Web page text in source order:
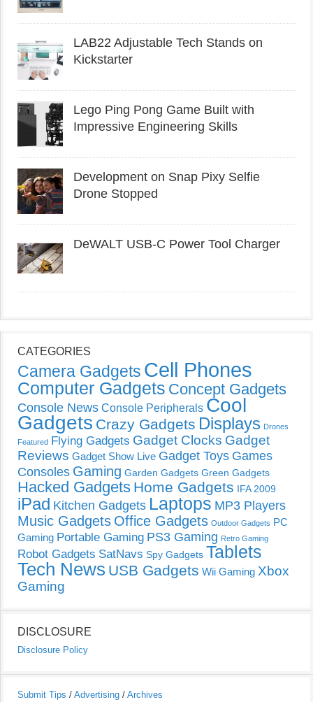
LAB22 Adjustable Tech Stands on
Kickstarter
Lego Ping Pong Game Built with
Impressive Engineering Skills
Development on Snap Pixy Selfie
Drone Stopped
DeWALT USB-C Power Tool Charger
CATEGORIES
Camera Gadgets Cell Phones
Computer Gadgets Concept Gadgets
Console News Console Peripherals Cool
Gadgets Crazy Gadgets Displays Drones
Featured Flying Gadgets Gadget Clocks Gadget
Reviews Gadget Show Live Gadget Toys Games
Consoles Gaming Garden Gadgets Green Gadgets
Hacked Gadgets Home Gadgets IFA 2009
iPad Kitchen Gadgets Laptops MP3 Players
Music Gadgets Office Gadgets Outdoor Gadgets PC
Gaming Portable Gaming PS3 Gaming Retro Gaming
Robot Gadgets SatNavs Spy Gadgets Tablets
Tech News USB Gadgets Wii Gaming Xbox
Gaming
DISCLOSURE
Disclosure Policy
Submit Tips / Advertising / Archives